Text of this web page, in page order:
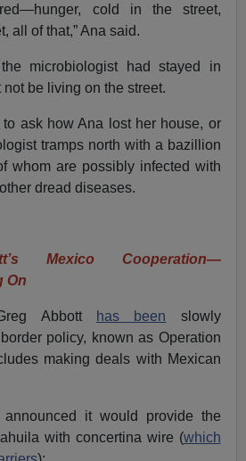
cold in the street,
all of that,” Ana said.
microbiologist had stayed in
be living on the street.
to ask how Ana lost her house, or
tramps north with a bazillion
whom are possibly infected with
dread diseases.
Mexico Cooperation—
On
Abbott has been slowly
policy, known as Operation
making deals with Mexican
it would provide the
with concertina wire (which